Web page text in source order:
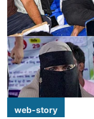
web-story